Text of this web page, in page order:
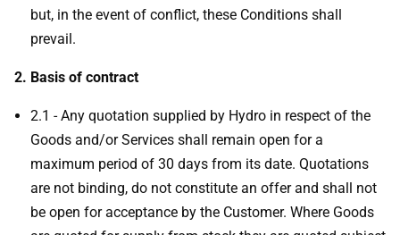
but, in the event of conflict, these Conditions shall
prevail.
2. Basis of contract
2.1 - Any quotation supplied by Hydro in respect of the
Goods and/or Services shall remain open for a
maximum period of 30 days from its date. Quotations
are not binding, do not constitute an offer and shall not
be open for acceptance by the Customer. Where Goods